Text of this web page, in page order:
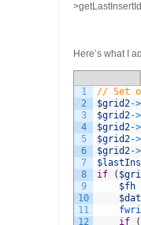
Here’s what I
1
2
3
4
5
6
7
8
9
10
11
12
// Set
$grid2->
$grid2->
$grid2->
$grid2->
$grid2->
if
(
$fh
if
(